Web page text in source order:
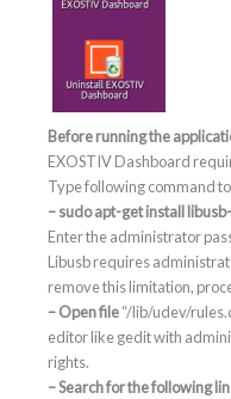
Before running the
EXOSTIV Dashboard
Type following command
– sudo apt-get install
Enter the administrator
Libusb requires
remove this limitation,
– Open file“/lib/udev/
editor like gedit with
rights.
– Search for the following